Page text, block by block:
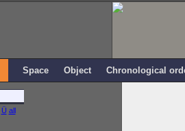
Space Object Chronological
Ü all